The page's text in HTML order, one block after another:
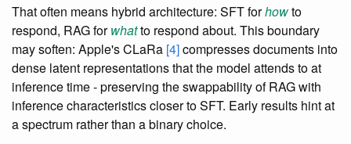
That often means hybrid architecture: SFT forhowto
respond, RAG forwhatto respond about. This boundary
may soften: Apple's CLaRa [4]compresses documents into
dense latent representations that the model attends to at
inference time - preserving the swappability of RAG with
inference characteristics closer to SFT. Early results hint at
a spectrum rather than a binary choice.